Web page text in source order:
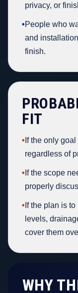
privacy, or
•People who
and
finish.
FIT
• If the only
regardless of
• If the scope
properly
• If the plan is
levels,
cover them
WHY